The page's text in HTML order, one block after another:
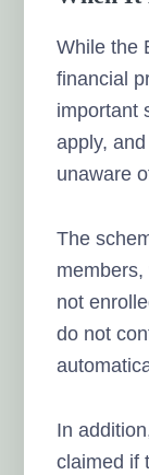
While the
financial
important
apply,
unaware
The
not
do not
In
claimed if